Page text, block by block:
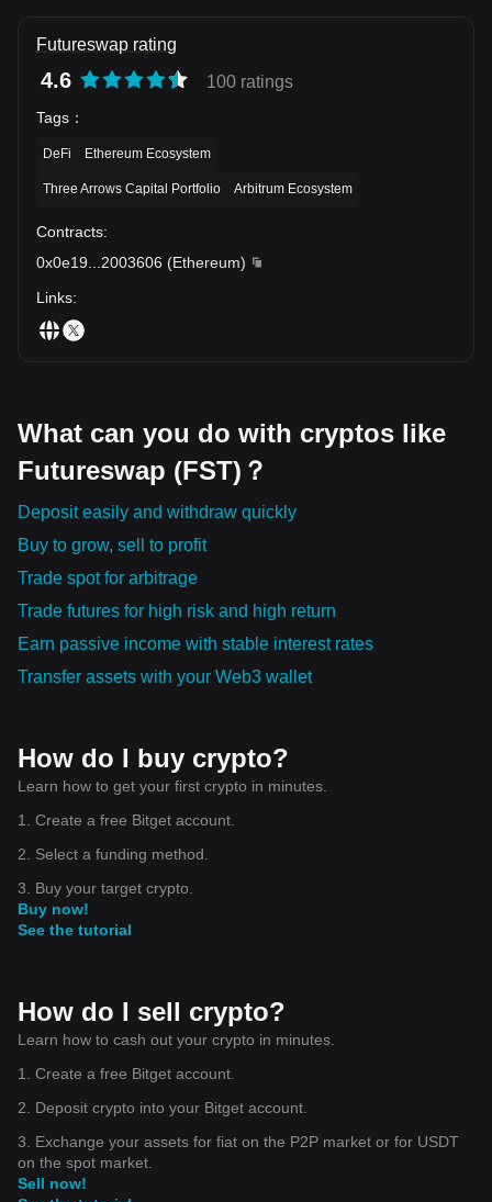
Futureswap rating
4.6 100 ratings
Tags ：
DeFi Ethereum Ecosystem
Three Arrows Capital Portfolio Arbitrum Ecosystem
Contracts:
0x0e19
2003606 (Ethereum)
Links:
What can you do with cryptos like
Futureswap (FST)？
Deposit easily and withdraw quickly
Buy to grow, sell to profit
Trade spot for arbitrage
Trade futures for high risk and high return
Earn passive income with stable interest rates
Transfer assets with your Web3 wallet
How do I buy crypto?
Learn how to get your first crypto in minutes.
1. Create a free Bitget account.
2. Select a funding method.
3. Buy your target crypto.
Buy now!
See the tutorial
How do I sell crypto?
Learn how to cash out your crypto in minutes.
1. Create a free Bitget account.
2. Deposit crypto into your Bitget account.
3. Exchange your assets for fiat on the P2P market or for USDT
on the spot market.
Sell now!